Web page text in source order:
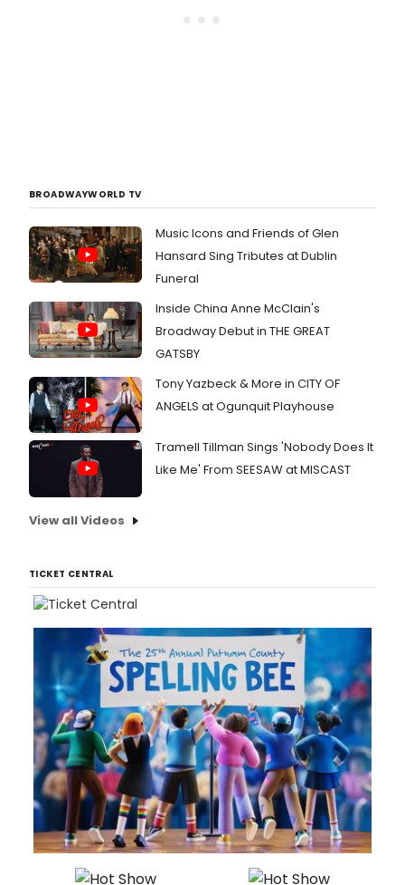
BROADWAYWORLD TV
Music Icons and Friends of Glen
Hansard Sing Tributes at Dublin
Funeral
Inside China Anne McClain's
Broadway Debut in THE GREAT
GATSBY
Tony Yazbeck & More in CITY OF
ANGELS at Ogunquit Playhouse
Tramell Tillman Sings 'Nobody Does It
Like Me' From SEESAW at MISCAST
View all Videos
TICKET CENTRAL